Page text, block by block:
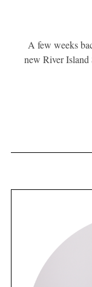
A few weeks
new River